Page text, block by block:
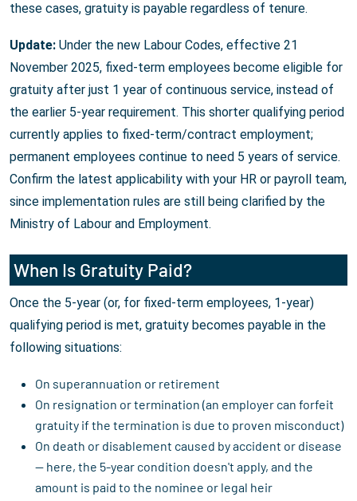
these cases, gratuity is payable regardless of tenure.
Update: Under the new Labour Codes, effective 21
November 2025, fixed-term employees become eligible for
gratuity after just 1 year of continuous service, instead of
the earlier 5-year requirement. This shorter qualifying period
currently applies to fixed-term/contract employment;
permanent employees continue to need 5 years of service.
Confirm the latest applicability with your HR or payroll team,
since implementation rules are still being clarified by the
Ministry of Labour and Employment.
When Is Gratuity Paid?
Once the 5-year (or, for fixed-term employees, 1-year)
qualifying period is met, gratuity becomes payable in the
following situations:
On superannuation or retirement
On resignation or termination (an employer can forfeit
gratuity if the termination is due to proven misconduct)
On death or disablement caused by accident or disease
— here, the 5-year condition doesn't apply, and the
amount is paid to the nominee or legal heir